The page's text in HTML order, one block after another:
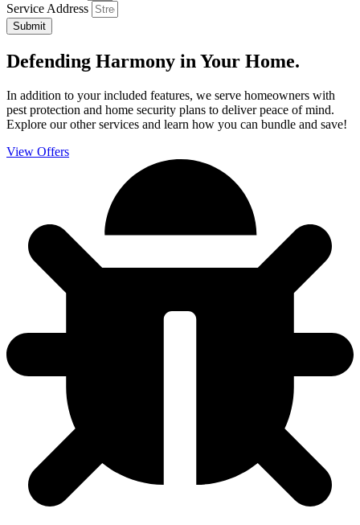
Service Address
Submit
Defending Harmony in Your Home.
In addition to your included features, we serve homeowners with
pest protection and home security plans to deliver peace of mind.
Explore our other services and learn how you can bundle and save!
View Offers